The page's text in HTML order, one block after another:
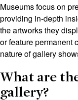
Museums focus on
providing in-depth
the artworks they
or feature permanent
nature of gallery
What are
gallery?